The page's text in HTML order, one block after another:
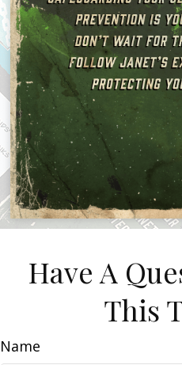
Have A
This
Name